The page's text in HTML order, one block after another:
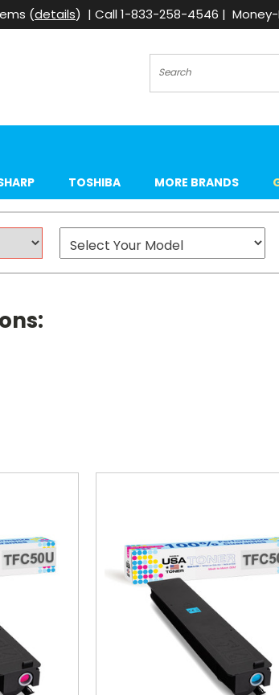
(details) | Call 1-833-258-4546 |
Search
TOSHIBA MORE BRANDS